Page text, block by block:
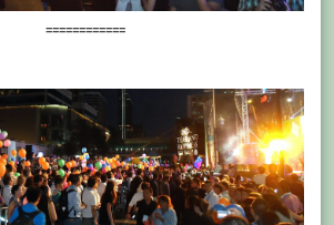
============